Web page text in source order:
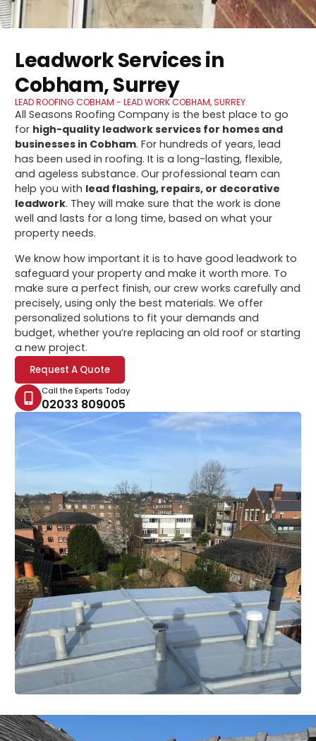
Leadwork Services in
Cobham, Surrey
LEAD ROOFING COBHAM - LEAD WORK COBHAM, SURREY
All Seasons Roofing Company is the best place to go
for high-quality leadwork services for homes and
businesses in Cobham. For hundreds of years, lead
has been used in roofing. It is a long-lasting, flexible,
and ageless substance. Our professional team can
help you with lead flashing, repairs, or decorative
leadwork. They will make sure that the work is done
well and lasts for a long time, based on what your
property needs.
We know how important it is to have good leadwork to
safeguard your property and make it worth more. To
make sure a perfect finish, our crew works carefully and
precisely, using only the best materials. We offer
personalized solutions to fit your demands and
budget, whether you’re replacing an old roof or starting
a new project.
Request A Quote
Call the Experts Today
02033 809005